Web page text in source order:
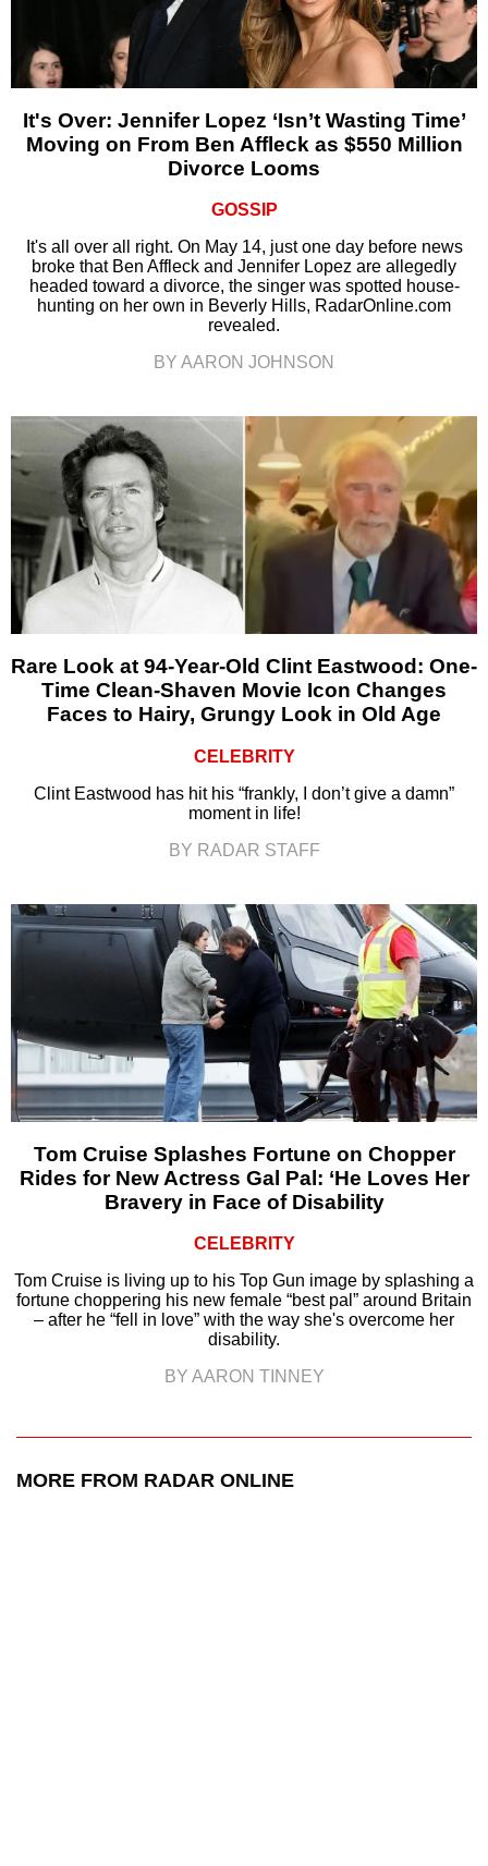
It's Over: Jennifer Lopez ‘Isn’t Wasting Time’
Moving on From Ben Affleck as $550 Million
Divorce Looms
GOSSIP
It's all over all right. On May 14, just one day before news
broke that Ben Affleck and Jennifer Lopez are allegedly
headed toward a divorce, the singer was spotted house-
hunting on her own in Beverly Hills, RadarOnline.com
revealed.
BY AARON JOHNSON
Rare Look at 94-Year-Old Clint Eastwood: One-
Time Clean-Shaven Movie Icon Changes
Faces to Hairy, Grungy Look in Old Age
CELEBRITY
Clint Eastwood has hit his “frankly, I don’t give a damn”
moment in life!
BY RADAR STAFF
Tom Cruise Splashes Fortune on Chopper
Rides for New Actress Gal Pal: ‘He Loves Her
Bravery in Face of Disability
CELEBRITY
Tom Cruise is living up to his Top Gun image by splashing a
fortune choppering his new female “best pal” around Britain
– after he “fell in love” with the way she's overcome her
disability.
BY AARON TINNEY
MORE FROM RADAR ONLINE